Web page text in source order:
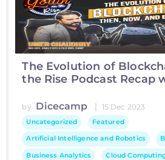
The Evolution of
the Rise Podcast Recap
by Dicecamp | 15 Dec 2023
Uncategorized Featured
Artificial Intelligence and Robotics
Business Analytics Cloud